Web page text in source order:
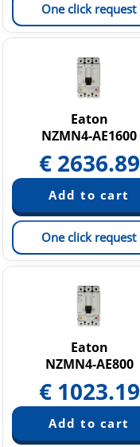
One click request
Eaton
NZMN4-AE1600
€ 2636.89
One click request
Eaton
NZMN4-AE800
€ 1023.19